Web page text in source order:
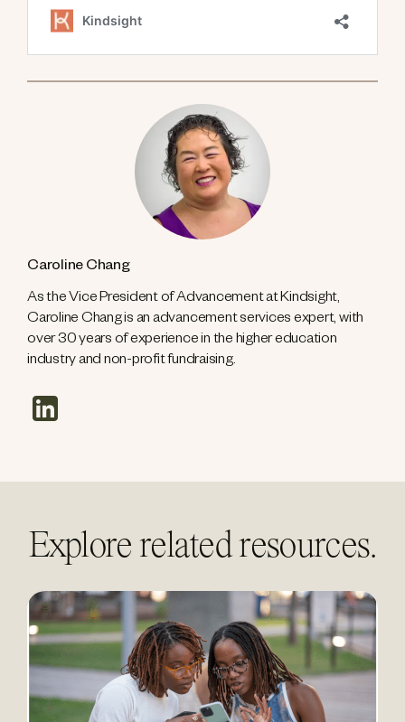
Caroline Chang
As the Vice President of Advancement at Kindsight,
Caroline Chang is an advancement services expert, with
over 30 years of experience in the higher education
industry and non-profit fundraising.
Explore related resources.